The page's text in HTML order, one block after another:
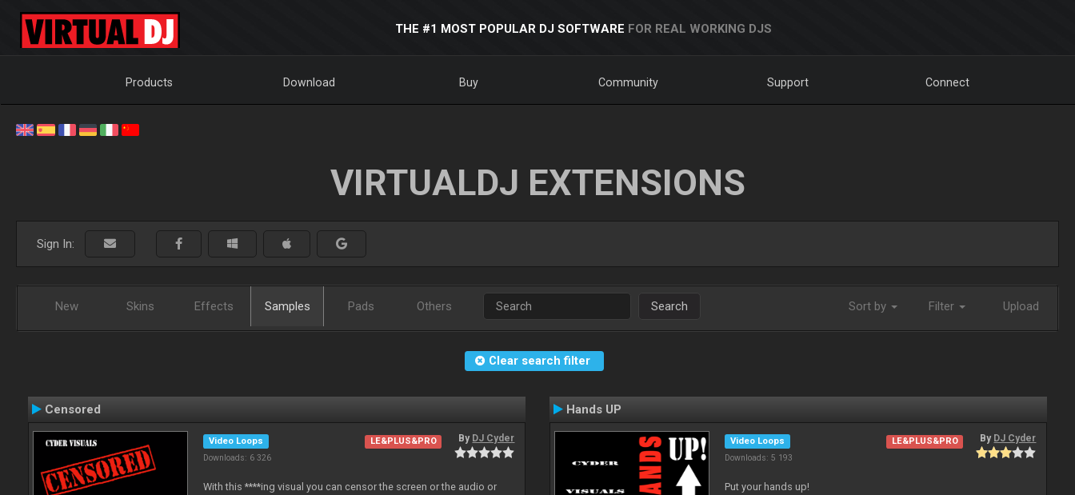
THE #1 MOST POPULAR DJ SOFTWARE FOR REAL WORKING DJS
Products Download Buy Community Support Connect
VIRTUALDJ EXTENSIONS
Sign In:
New Skins Effects Samples Pads Others Search Sort by Filter Upload
Clear search filter
Censored
Video Loops
Downloads: 6 326
LE&PLUS&PRO By DJ Cyder
With this ****ing visual you can censor the screen or the audio or
Hands UP
Video Loops
Downloads: 5 193
LE&PLUS&PRO By DJ Cyder
Put your hands up!